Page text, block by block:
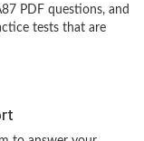
PDF questions, and
tests that are